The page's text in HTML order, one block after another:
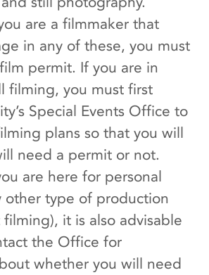
are a filmmaker that
in any of these, you must
permit. If you are in
filming, you must first
Special Events Office to
plans so that you will
need a permit or not.
are here for personal
other type of production
it is also advisable
the Office for
whether you will need